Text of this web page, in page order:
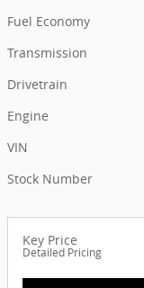
Fuel Economy
Transmission
Drivetrain
Engine
VIN
Stock Number
Key Price
Detailed Pricing